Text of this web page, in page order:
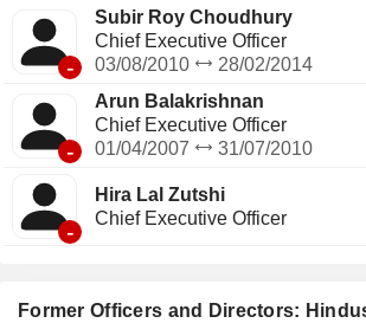
Former Officers and Directors:
-
Subir Roy Choudhury
Chief Executive Officer
03/08/2010
28/02/2014
-
Arun Balakrishnan
Chief Executive Officer
01/04/2007
31/07/2010
-
Hira Lal Zutshi
Chief Executive Officer